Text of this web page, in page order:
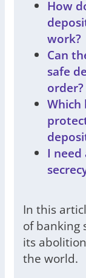
How
work?
Can
safe
order?
Which
I need
In this
of banking
its
the world.